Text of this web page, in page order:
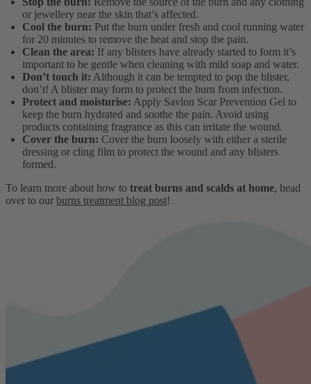
or jewellery near the skin that’s affected.
Cool the burn: Put the burn under fresh and cool running water
for 20 minutes to remove the heat and stop the pain.
Clean the area: If any blisters have already started to form it’s
important to be gentle when cleaning with mild soap and water.
Don’t touch it: Although it can be tempted to pop the blister,
don’t! A blister may form to protect the burn from infection.
Protect and moisturise: Apply Savlon Scar Prevention Gel to
keep the burn hydrated and soothe the pain. Avoid using
products containing fragrance as this can irritate the wound.
Cover the burn: Cover the burn loosely with either a sterile
dressing or cling film to protect the wound and any blisters
formed.
To learn more about how to treat burns and scalds at home, head
over to our burns treatment blog post!